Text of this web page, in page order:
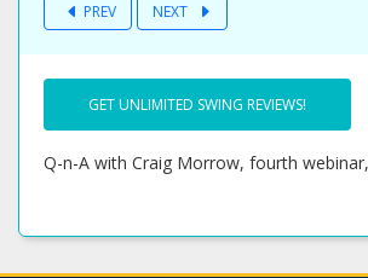
PREV NEXT
GET UNLIMITED SWING REVIEWS!
Q-n-A with Craig Morrow, fourth